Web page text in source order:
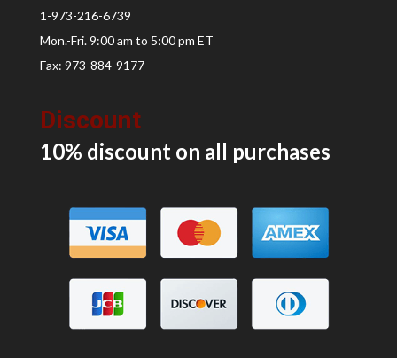
1-973-216-6739
Mon.-Fri. 9:00 am to 5:00 pm ET
Fax: 973-884-9177
Discount
10% discount on all purchases